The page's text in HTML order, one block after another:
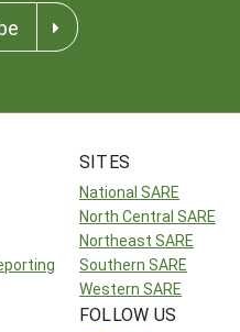
SITES
National SARE
North Central SARE
Northeast SARE
Southern SARE
Western SARE
FOLLOW US